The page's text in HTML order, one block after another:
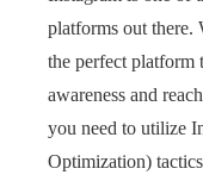
platforms out there.
the perfect platform
awareness and
you need to utilize
Optimization)